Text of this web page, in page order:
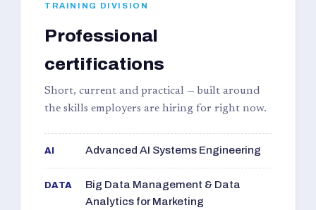
TRAINING DIVISION
Professional
certifications
Short, current and practical — built around
the skills employers are hiring for right now.
AI Advanced AI Systems Engineering
DATA
Big Data Management & Data
Analytics for Marketing